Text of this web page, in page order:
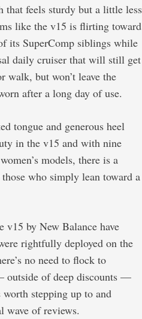
that feels sturdy but a little less
like the v15 is flirting toward
its SuperComp siblings while
daily cruiser that will still get
but won’t leave the
after a long day of use.
tongue and generous heel
in the v15 and with nine
models, there is a
who simply lean toward a
v15 by New Balance have
rightfully deployed on the
no need to flock to
outside of deep discounts —
stepping up to and
wave of reviews.